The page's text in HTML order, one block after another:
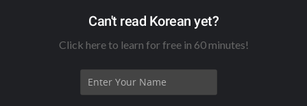
Can't read Korean yet?
Click here to learn for free in 60 minutes!